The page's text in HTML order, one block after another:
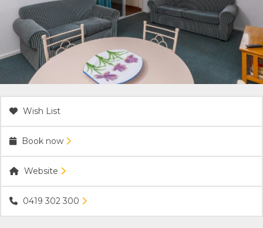
ACCOMMODATION
OUR TOWNS
CONTACT US
Wish List
Book now
Website
0419 302 300